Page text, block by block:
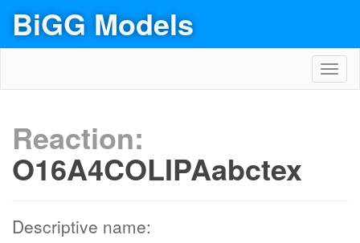
BiGG Models
Reaction:
O16A4COLIPAabctex
Descriptive name: